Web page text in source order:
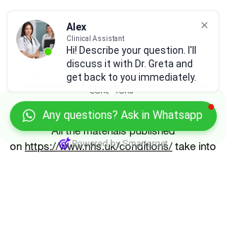
Any questions? Ask in Whatsapp
Powered by Smartarget
Alex
Clinical Assistant
Hi! Describe your question. I'll
discuss it with Dr. Greta and
get back to you immediately.
NHS Patient Information
Browse and learn about various health
conditions
All the materials published
on https://www.nhs.uk/conditions/take into